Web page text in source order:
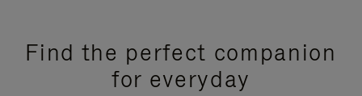
Find the perfect companion
for everyday